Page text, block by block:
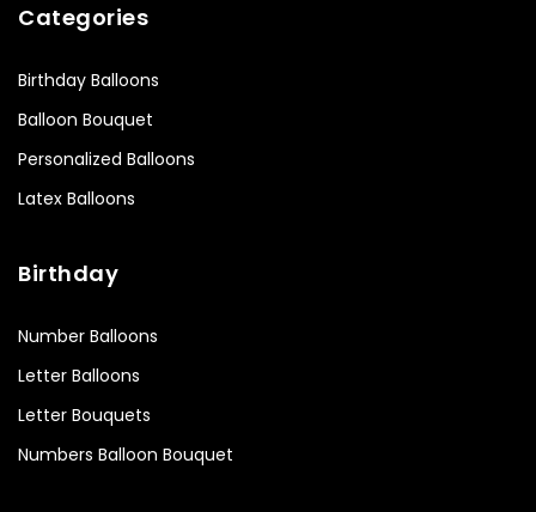
Categories
Birthday Balloons
Balloon Bouquet
Personalized Balloons
Latex Balloons
Birthday
Number Balloons
Letter Balloons
Letter Bouquets
Numbers Balloon Bouquet